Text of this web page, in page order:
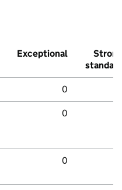
Exceptional
Strong
standard
0
0
0